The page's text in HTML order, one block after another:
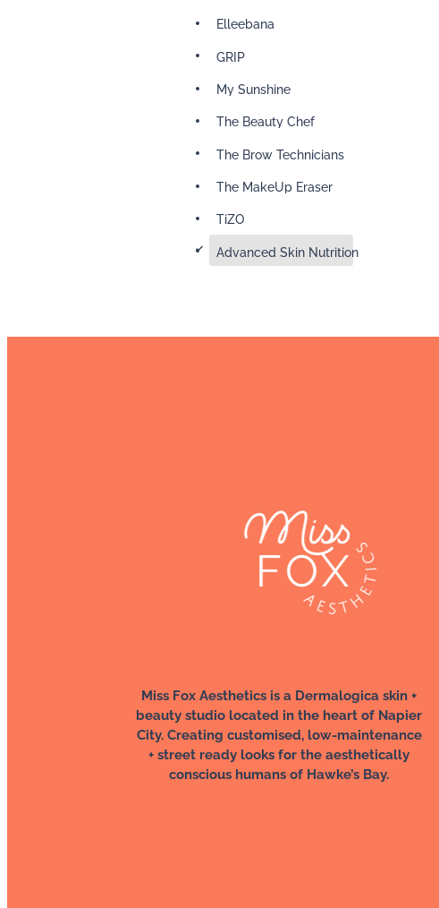
Elleebana
GRIP
My Sunshine
The Beauty Chef
The Brow Technicians
The MakeUp Eraser
TiZO
d Advanced Skin Nutrition
Miss Fox Aesthetics is a Dermalogica skin +
beauty studio located in the heart of Napier
City. Creating customised, low-maintenance
+ street ready looks for the aesthetically
conscious humans of Hawke’s Bay.